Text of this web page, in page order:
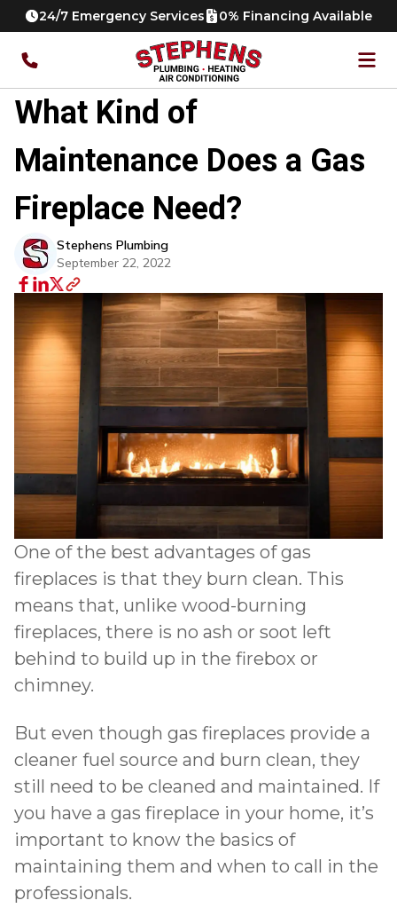
24/7 Emergency Services 0% Financing Available
What Kind of
Maintenance Does a Gas
Fireplace Need?
Stephens Plumbing
September 22, 2022
One of the best advantages of gas
fireplaces is that they burn clean. This
means that, unlike wood-burning
fireplaces, there is no ash or soot left
behind to build up in the firebox or
chimney.
But even though gas fireplaces provide a
cleaner fuel source and burn clean, they
still need to be cleaned and maintained. If
you have a gas fireplace in your home, it’s
important to know the basics of
maintaining them and when to call in the
professionals.